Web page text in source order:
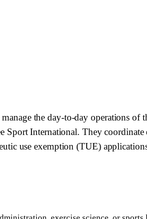
the day-to-day operations
International. They
use exemption (TUE)